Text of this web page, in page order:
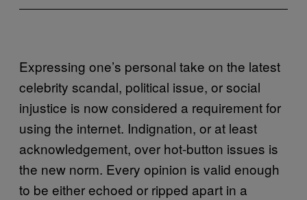
Expressing one’s personal take on the latest
celebrity scandal, political issue, or social
injustice is now considered a requirement for
using the internet. Indignation, or at least
acknowledgement, over hot-button issues is
the new norm. Every opinion is valid enough
to be either echoed or ripped apart in a